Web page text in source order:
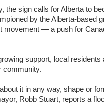
the sign calls for Alberta to
by the Alberta-based
movement — a push for
support, local residents
community.
it in any way, shape or
Robb Stuart, reports a